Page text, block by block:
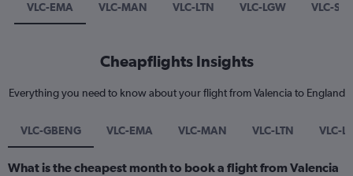
VLC-EMA VLC-MAN VLC-LTN VLC-LGW VLC-
Cheapflights Insights
Everything you need to know about your flight from Valencia to England
VLC-GBENG VLC-EMA VLC-MAN VLC-LTN VLC-
What is the cheapest month to book a flight from Valencia